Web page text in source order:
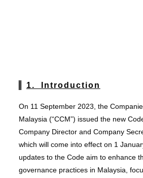
1. Introduction
On 11 September 2023, the
Malaysia (“CCM”) issued the new
Company Director and Company
which will come into effect on 1
updates to the Code aim to enhance
governance practices in Malaysia,